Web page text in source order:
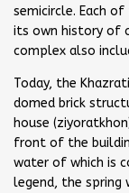
semicircle. Each
its own history of
complex also
Today, the
domed brick
house
front of the
water of which is
legend, the spring